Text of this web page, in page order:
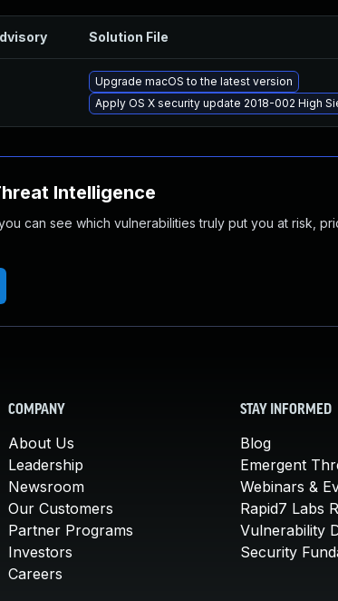
Solution File
Upgrade macOS to the latest version
Apply OS X security update 2018-002 High
Intelligence
can see which vulnerabilities truly put you at risk,
COMPANY
About Us
Leadership
Newsroom
Our Customers
Partner Programs
Investors
Careers
STAY INFORMED
Blog
Emergent
Webinars &
Rapid7 Labs
Vulnerability
Security